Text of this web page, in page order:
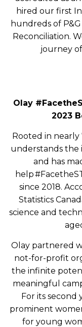
hired our first
hundreds of
Reconciliation.
journey
Olay
2023
Rooted in nearly
understands the
and has
help
since 2018.
Statistics
science and
Olay partnered
not-for-profit
the infinite
meaningful
For its second
prominent
for young